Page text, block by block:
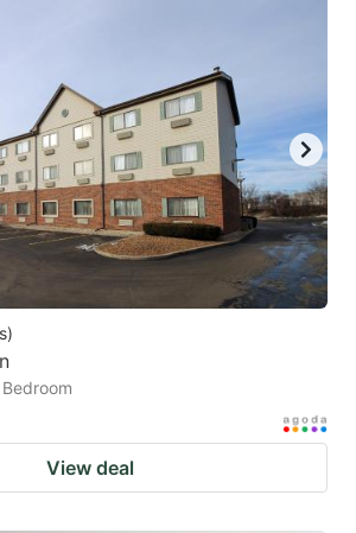
)
Bedroom
View deal